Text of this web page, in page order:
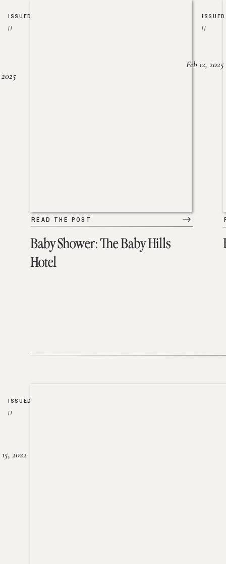
Baby Shower: The Baby Hills
Hotel
READ THE POST
ISSUED
//
ISSUED
//
Feb 12, 2025
2022
ISSUED
//